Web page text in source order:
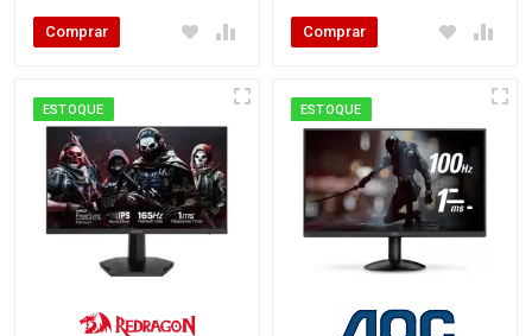
Comprar Comprar
ESTOQUE ESTOQUE